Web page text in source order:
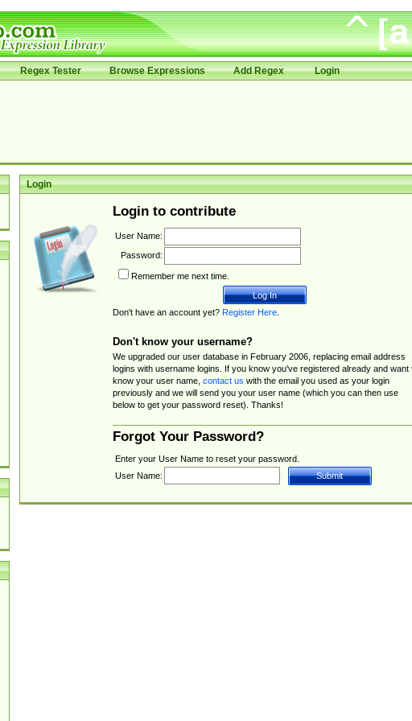
Regex Tester Browse Expressions Add Regex Login
Login
Login to contribute
User Name:
Password:
Remember me next time.
Don't have an account yet? Register Here.
Don't know your username?
We upgraded our user database in February 2006, replacing email address
logins with username logins. If you know you've registered already and want
know your user name, contact us with the email you used as your login
previously and we will send you your user name (which you can then use
below to get your password reset). Thanks!
Forgot Your Password?
Enter your User Name to reset your password.
User Name: